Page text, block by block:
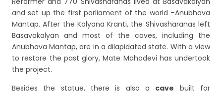
and set up the first parliament of the world –Anubhava
Mantap. After the Kalyana Kranti, the Shivasharanas left
Basavakalyan and most of the caves, including the
Anubhava Mantap, are in a dilapidated state. With a view
to restore the past glory, Mate Mahadevi has undertook
the project.
Besides the statue, there is also a cave built for